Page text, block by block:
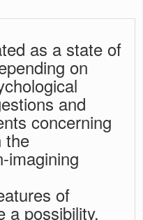
as a state of
on
and
concerning
the
imagining
of
a possibility.